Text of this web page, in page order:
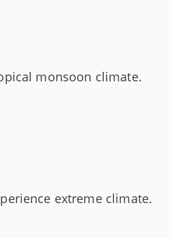
monsoon climate.
extreme climate.